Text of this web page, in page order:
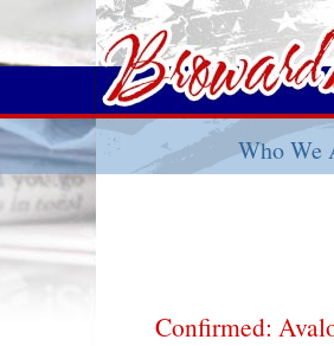
Who We
Confirmed: